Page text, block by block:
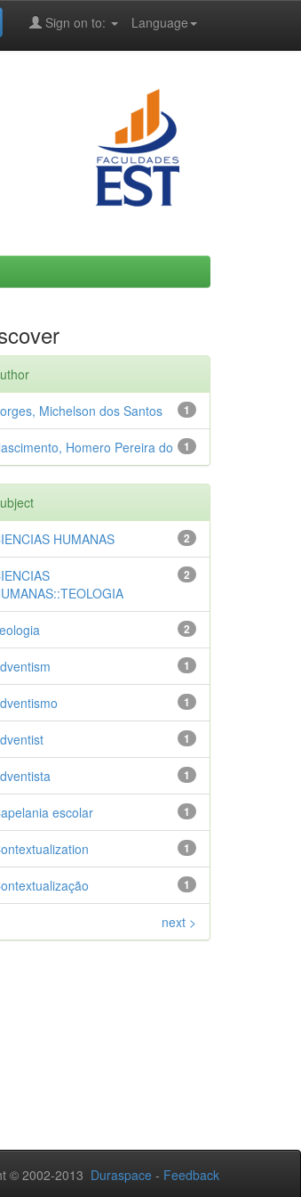
Language
Sign on to:
1
Michelson dos Santos
1
Homero Pereira do
2
HUMANAS
2
2
1
1
1
1
1
escolar
1
1
next >
© 2002-2013 Duraspace - Feedback